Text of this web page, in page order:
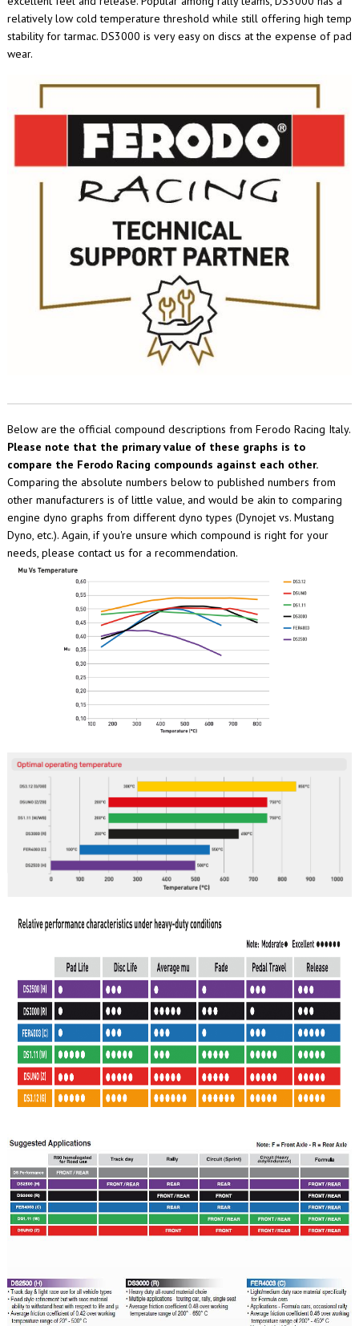
relatively low cold temperature threshold while still offering high temp
stability for tarmac. DS3000 is very easy on discs at the expense of pad
wear.
Below are the official compound descriptions from Ferodo Racing Italy.
Please note that the primary value of these graphs is to
compare the Ferodo Racing compounds against each other.
Comparing the absolute numbers below to published numbers from
other manufacturers is of little value, and would be akin to comparing
engine dyno graphs from different dyno types (Dynojet vs. Mustang
Dyno, etc.). Again, if you're unsure which compound is right for your
needs, please contact us for a recommendation.